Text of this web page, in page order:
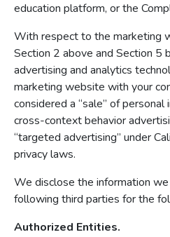
education platform, or the
With respect to the marketing
Section 2 above and Section 5
advertising and analytics
marketing website with your
considered a “sale” of personal
cross-context behavior
“targeted advertising” under
privacy laws.
We disclose the information
following third parties for the
Authorized Entities.